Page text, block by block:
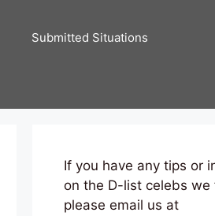
Submitted Situations
If you have any tips or
on the D-list celebs we
please email us at